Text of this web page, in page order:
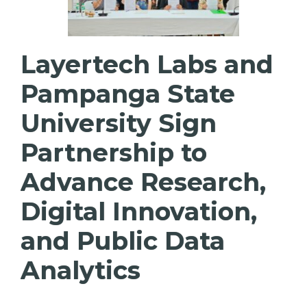
Layertech Labs and
Pampanga State
University Sign
Partnership to
Advance Research,
Digital Innovation,
and Public Data
Analytics